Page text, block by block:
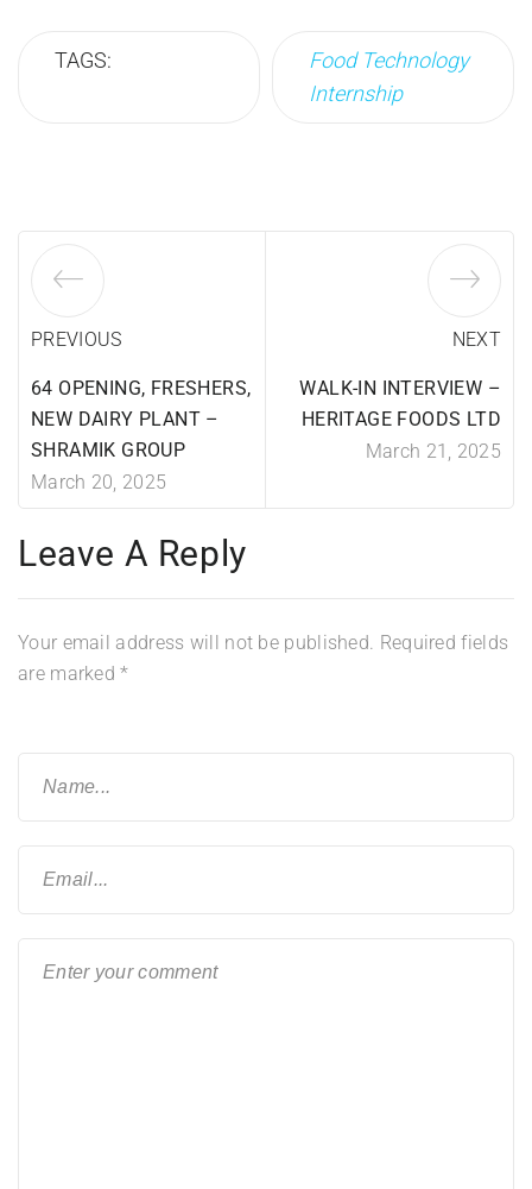
TAGS:
Food Technology
Internship
PREVIOUS
64 OPENING, FRESHERS,
NEW DAIRY PLANT –
SHRAMIK GROUP
March 20, 2025
NEXT
WALK-IN INTERVIEW –
HERITAGE FOODS LTD
March 21, 2025
Leave A Reply
Your email address will not be published. Required fields
are marked*